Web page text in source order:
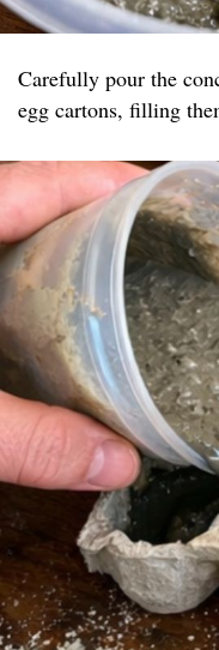
Carefully pour the
egg cartons, filling